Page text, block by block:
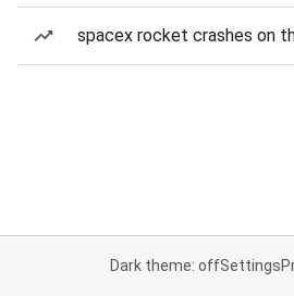
spacex rocket crashes on
Dark theme: offSettings